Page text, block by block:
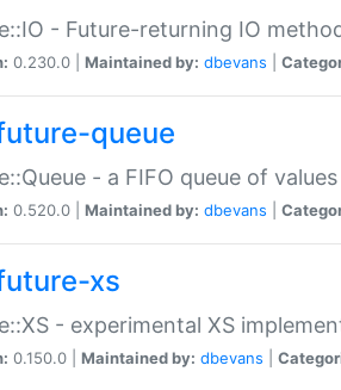
- Future-returning IO
0.230.0 | Maintained by: dbevans
queue
- a FIFO queue of
0.520.0 | Maintained by: dbevans
xs
- experimental XS
0.150.0 | Maintained by: dbevans